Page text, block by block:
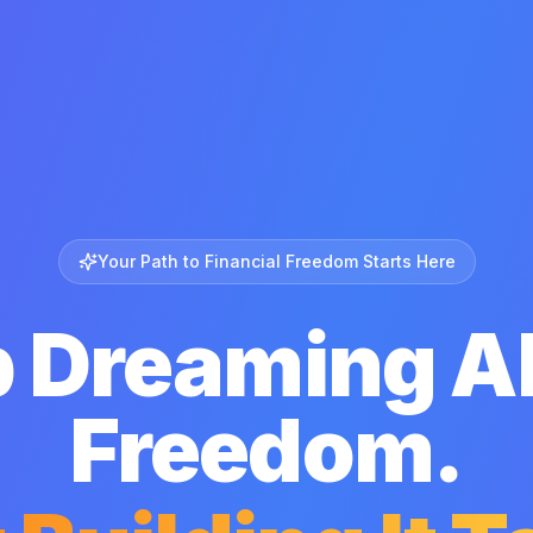
Your Path to Financial Freedom Starts Here
Dreaming
Freedom.